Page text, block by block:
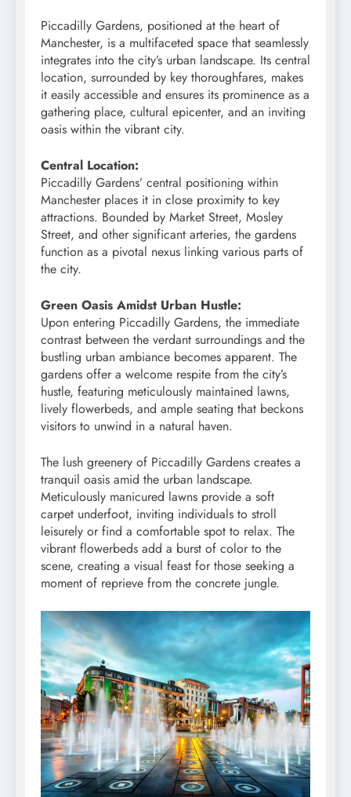
Piccadilly Gardens, positioned at the heart of
Manchester, is a multifaceted space that seamlessly
integrates into the city’s urban landscape. Its central
location, surrounded by key thoroughfares, makes
it easily accessible and ensures its prominence as a
gathering place, cultural epicenter, and an inviting
oasis within the vibrant city.
Central Location:
Piccadilly Gardens’ central positioning within
Manchester places it in close proximity to key
attractions. Bounded by Market Street, Mosley
Street, and other significant arteries, the gardens
function as a pivotal nexus linking various parts of
the city.
Green Oasis Amidst Urban Hustle:
Upon entering Piccadilly Gardens, the immediate
contrast between the verdant surroundings and the
bustling urban ambiance becomes apparent. The
gardens offer a welcome respite from the city’s
hustle, featuring meticulously maintained lawns,
lively flowerbeds, and ample seating that beckons
visitors to unwind in a natural haven.
The lush greenery of Piccadilly Gardens creates a
tranquil oasis amid the urban landscape.
Meticulously manicured lawns provide a soft
carpet underfoot, inviting individuals to stroll
leisurely or find a comfortable spot to relax. The
vibrant flowerbeds add a burst of color to the
scene, creating a visual feast for those seeking a
moment of reprieve from the concrete jungle.